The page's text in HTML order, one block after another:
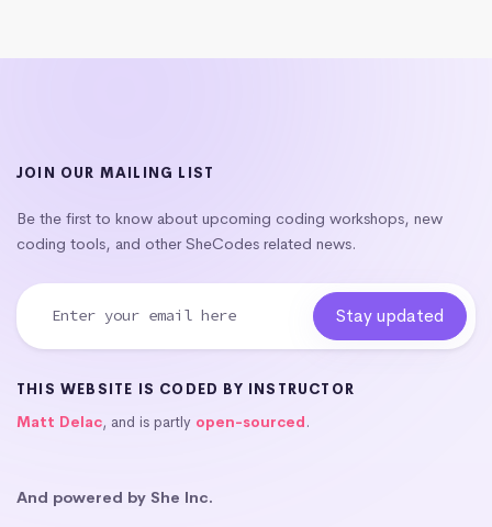
JOIN OUR MAILING LIST
Be the first to know about upcoming coding workshops, new
coding tools, and other SheCodes related news.
THIS WEBSITE IS CODED BY INSTRUCTOR
Matt Delac, and is partly open-sourced.
And powered by She Inc.